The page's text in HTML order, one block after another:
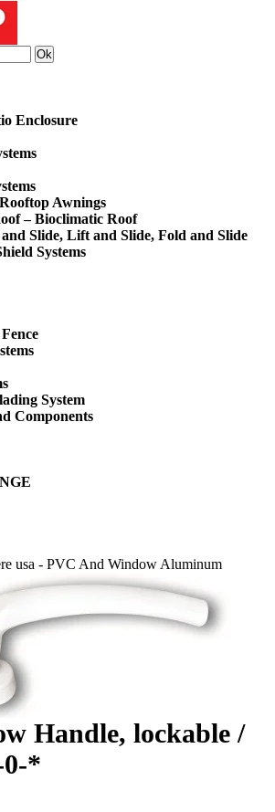
Enclosure
Awnings
– Bioclimatic Roof
Slide, Lift and Slide, Fold and Slide
Systems
System
Components
usa - PVC And Window Aluminum
Handle, lockable /
*